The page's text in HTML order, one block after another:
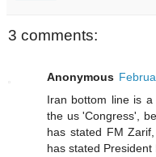
3 comments:
Anonymous
Iran bottom line is
the us 'Congress',
has stated FM
has stated President